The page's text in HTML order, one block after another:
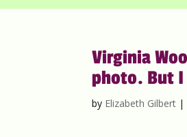
Virginia
photo. But I
by Elizabeth Gilbert |